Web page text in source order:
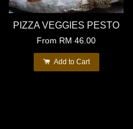
PIZZA VEGGIES PESTO
From RM 46.00
Add to Cart